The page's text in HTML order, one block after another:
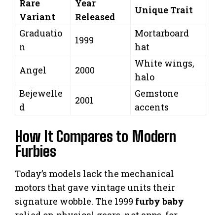
Rare
Variant
Year
Released
Unique Trait
Graduatio
n
1999
Mortarboard
hat
Angel
2000
White wings,
halo
Bejewelle
d
2001
Gemstone
accents
How It Compares to Modern
Furbies
Today’s models lack the mechanical
motors that gave vintage units their
signature wobble. The 1999 furby baby